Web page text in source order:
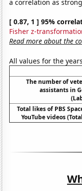
a correlation as
[ 0.87, 1 ] 95%
Fisher z-
Read more about the
All values for the
The number of
assistants in
Total likes of PBS
YouTube videos